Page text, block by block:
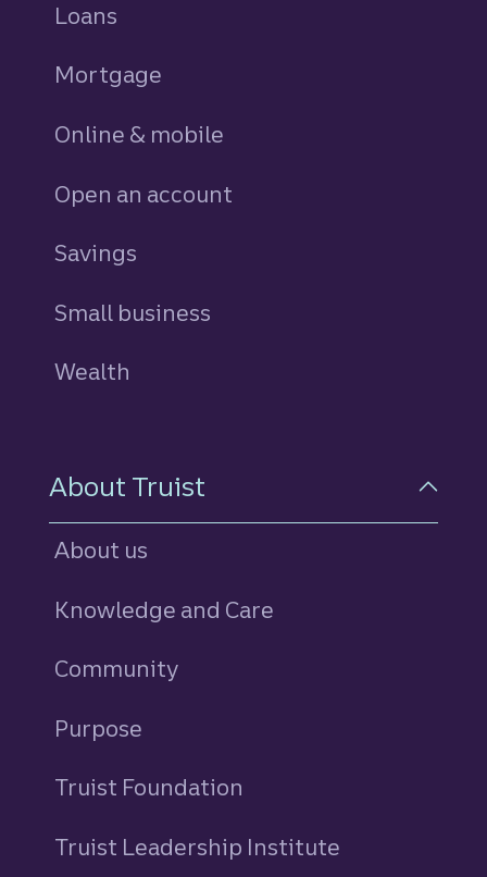
Loans
Mortgage
Online & mobile
Open an account
Savings
Small business
Wealth
About Truist
About us
Knowledge and Care
Community
Purpose
Truist Foundation
Truist Leadership Institute